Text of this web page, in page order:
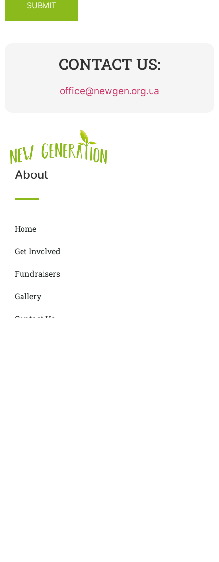
CONTACT US:
office@newgen.org.ua
About
Home
Get Involved
Fundraisers
Gallery
Contact Us